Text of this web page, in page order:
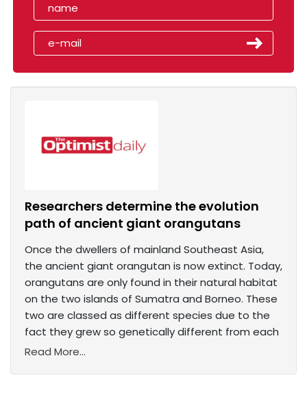
Researchers determine the evolution
path of ancient giant orangutans
Once the dwellers of mainland Southeast Asia,
the ancient giant orangutan is now extinct. Today,
orangutans are only found in their natural habitat
on the two islands of Sumatra and Borneo. These
two are classed as different species due to the
fact they grew so genetically different from each
Read More...